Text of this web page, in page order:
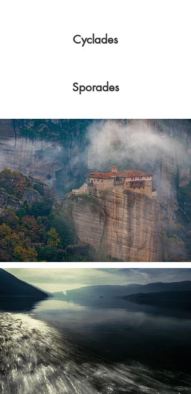
Cyclades
Sporades